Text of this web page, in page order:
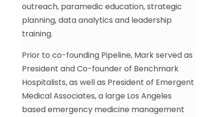
outreach, paramedic education, strategic
planning, data analytics and leadership
training.
Prior to co-founding Pipeline, Mark served as
President and Co-founder of Benchmark
Hospitalists, as well as President of Emergent
Medical Associates, a large Los Angeles
based emergency medicine management